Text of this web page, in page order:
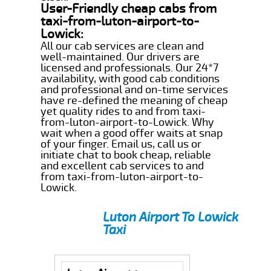
User-Friendly cheap cabs from
taxi-from-luton-airport-to-
Lowick:
All our cab services are clean and
well-maintained. Our drivers are
licensed and professionals. Our 24*7
availability, with good cab conditions
and professional and on-time services
have re-defined the meaning of cheap
yet quality rides to and from taxi-
from-luton-airport-to-Lowick. Why
wait when a good offer waits at snap
of your finger. Email us, call us or
initiate chat to book cheap, reliable
and excellent cab services to and
from taxi-from-luton-airport-to-
Lowick.
Luton Airport To Lowick
Taxi